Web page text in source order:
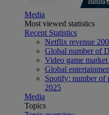
Media
Most viewed statistics
Recent Statistics
Netflix revenue
Global number of
Video game
Global
Spotify: number of
2025
Media
Topics